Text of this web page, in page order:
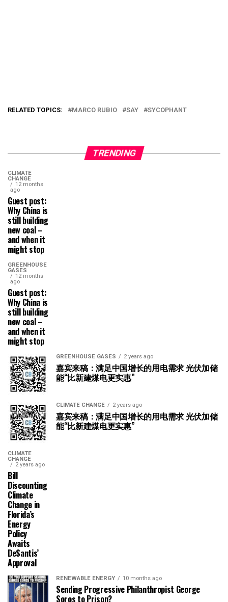
RELATED TOPICS: MARCO RUBIO SAY SYCOPHANT
TRENDING
CLIMATE
CHANGE
12 months
ago
Guest post:
Why China is
still building
new coal –
and when it
might stop
GREENHOUSE
GASES
12 months
ago
Guest post:
Why China is
still building
new coal –
and when it
might stop
GREENHOUSE GASES 2 years ago
嘉宾来稿：满足中国增长的用电需求 光伏加储
能“比新建煤电更实惠”
CLIMATE CHANGE 2 years ago
嘉宾来稿：满足中国增长的用电需求 光伏加储
能“比新建煤电更实惠”
CLIMATE
CHANGE
2 years ago
Bill
Discounting
Climate
Change in
Florida’s
Energy
Policy
Awaits
DeSantis’
Approval
RENEWABLE ENERGY 10 months ago
Sending Progressive Philanthropist George
Soros to Prison?